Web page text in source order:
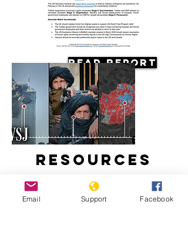
Read Report
Resources
Email Support Facebook